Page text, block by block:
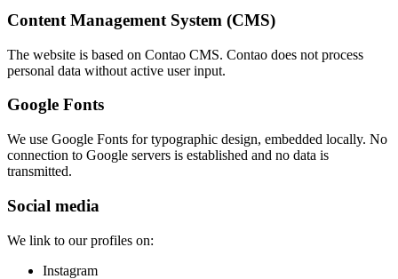
Content Management System (CMS)
The website is based on Contao CMS. Contao does not process
personal data without active user input.
Google Fonts
We use Google Fonts for typographic design, embedded locally. No
connection to Google servers is established and no data is
transmitted.
Social media
We link to our profiles on:
Instagram